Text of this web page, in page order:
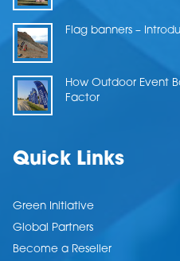
Flag banners –
How Outdoor Event
Factor
Quick Links
Green Initiative
Global Partners
Become a Reseller